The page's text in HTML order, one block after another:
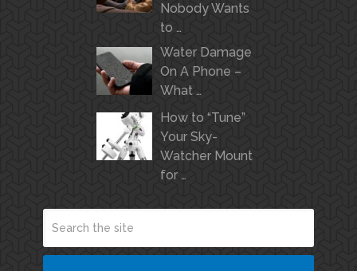
Nobody Wants
to …
Water Damage
On A Phone –
What …
How to “Tune”
Your Sky-
Watcher Mount
for …